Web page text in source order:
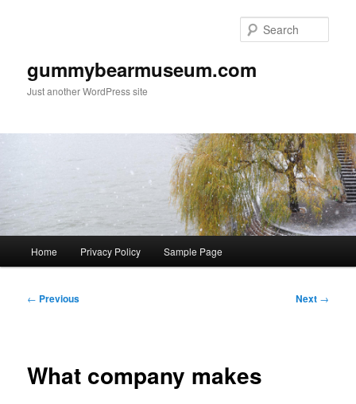
gummybearmuseum.com
Just another WordPress site
Home Privacy Policy Sample Page
Post
← Previous Next →
What company makes